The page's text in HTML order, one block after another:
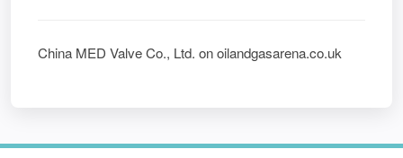
China MED Valve Co., Ltd. on oilandgasarena.co.uk